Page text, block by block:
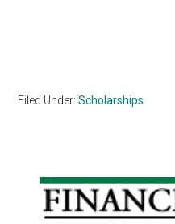
Filed Under:Scholarships
Primary